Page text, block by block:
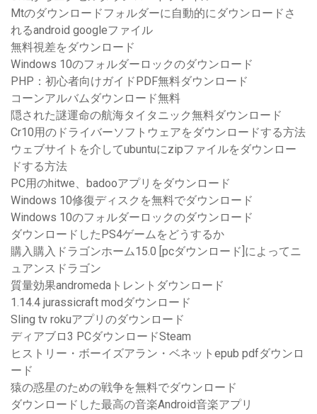
Mtのダウンロードフォルダーに自動的にダウンロードさ
れるandroid googleファイル
無料視差をダウンロード
Windows 10のフォルダーロックのダウンロード
PHP：初心者向けガイドPDF無料ダウンロード
コーンアルバムダウンロード無料
隠された謎運命の航海タイタニック無料ダウンロード
Cr10用のドライバーソフトウェアをダウンロードする方法
ウェブサイトを介してubuntuにzipファイルをダウンロー
ドする方法
PC用のhitwe、badooアプリをダウンロード
Windows 10修復ディスクを無料でダウンロード
Windows 10のフォルダーロックのダウンロード
ダウンロードしたPS4ゲームをどうするか
購入購入ドラゴンホーム15.0 [pcダウンロード]によってニ
ュアンスドラゴン
質量効果andromedaトレントダウンロード
1.14.4 jurassicraft modダウンロード
Sling tv rokuアプリのダウンロード
ディアブロ3 PCダウンロードSteam
ヒストリー・ボーイズアラン・ベネットepub pdfダウンロ
ード
猿の惑星のための戦争を無料でダウンロード
ダウンロードした最高の音楽Android音楽アプリ